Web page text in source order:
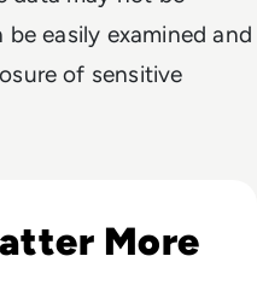
easily examined and
of sensitive
More